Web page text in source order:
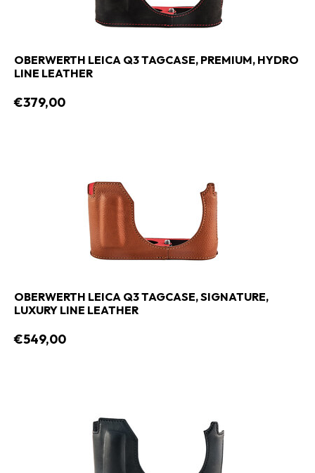
OBERWERTH LEICA Q3 TAGCASE, PREMIUM, HYDRO
LINE LEATHER
€379,00
OBERWERTH LEICA Q3 TAGCASE, SIGNATURE,
LUXURY LINE LEATHER
€549,00